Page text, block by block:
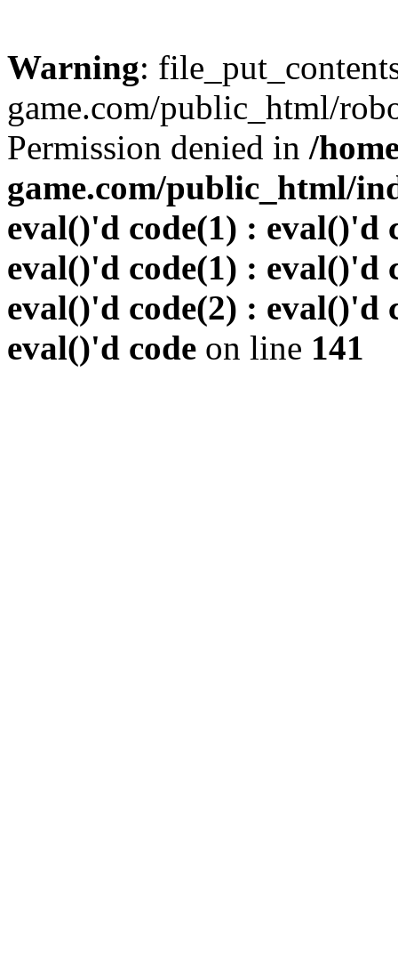
Warning:
game.com/public_html/
Permission denied in /
game.com/public_html/
eval()'d code(1) : eval()'d
eval()'d code(1) : eval()'d
eval()'d code(2) : eval()'d
eval()'d code on line 141